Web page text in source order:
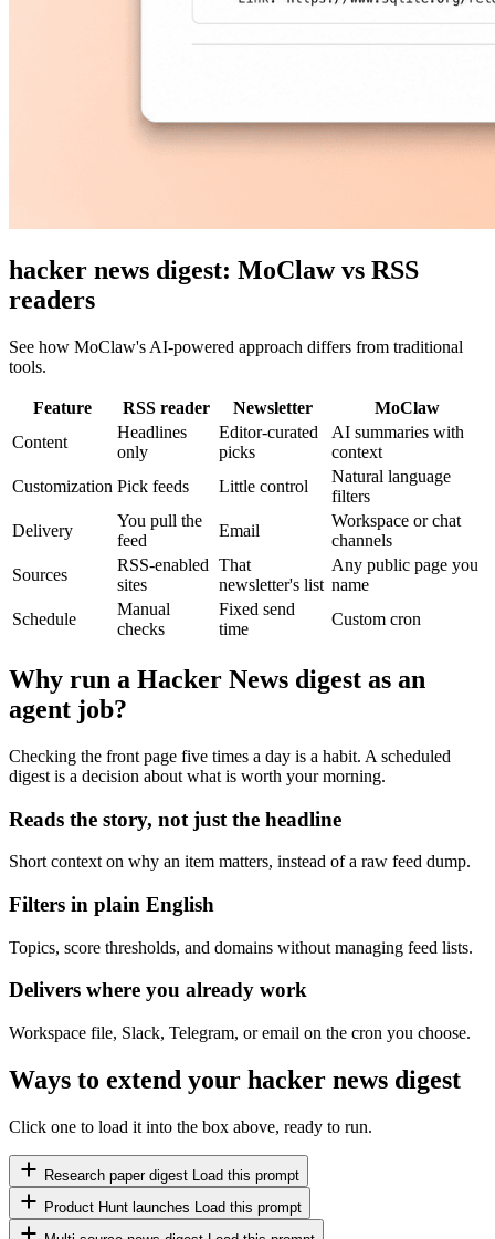
hacker news digest: MoClaw vs RSS
readers
See how MoClaw's AI-powered approach differs from traditional
tools.
Feature RSS reader Newsletter
MoClaw
Content
Headlines
only
Editor-curated
picks
AI summaries with
context
Customization Pick feeds Little control
Natural language
filters
Delivery
You pull the
feed
Email
Workspace or chat
channels
Sources
RSS-enabled
sites
That
newsletter's list
Any public page you
name
Schedule
Manual
checks
Fixed send
time
Custom cron
Why run a Hacker News digest as an
agent job?
Checking the front page five times a day is a habit. A scheduled
digest is a decision about what is worth your morning.
Reads the story, not just the headline
Short context on why an item matters, instead of a raw feed dump.
Filters in plain English
Topics, score thresholds, and domains without managing feed lists.
Delivers where you already work
Workspace file, Slack, Telegram, or email on the cron you choose.
Ways to extend your hacker news digest
Click one to load it into the box above, ready to run.
Research paper digest
Load this prompt
Product Hunt launches
Load this prompt